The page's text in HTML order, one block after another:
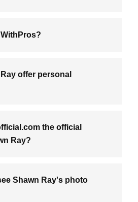
offer personal
the official
Ray?
Shawn Ray's photo